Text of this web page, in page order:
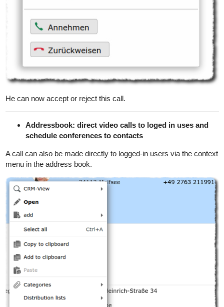
He can now accept or reject this call.
Addressbook: direct video calls to loged in uses and
schedule conferences to contacts
A call can also be made directly to logged-in users via the context
menu in the address book.